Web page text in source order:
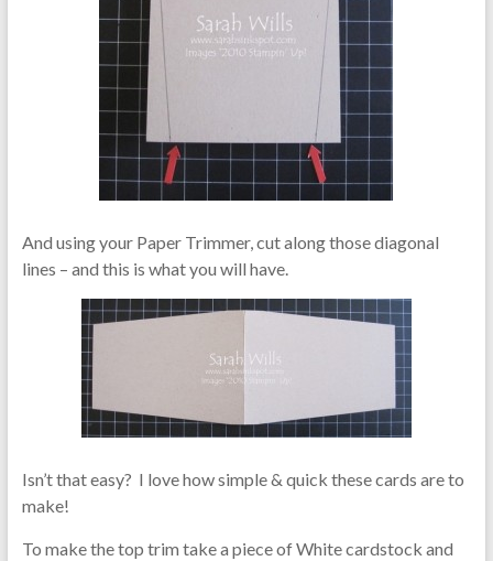
And using your Paper Trimmer, cut along those diagonal
lines – and this is what you will have.
Isn’t that easy? I love how simple & quick these cards are to
make!
To make the top trim take a piece of White cardstock and